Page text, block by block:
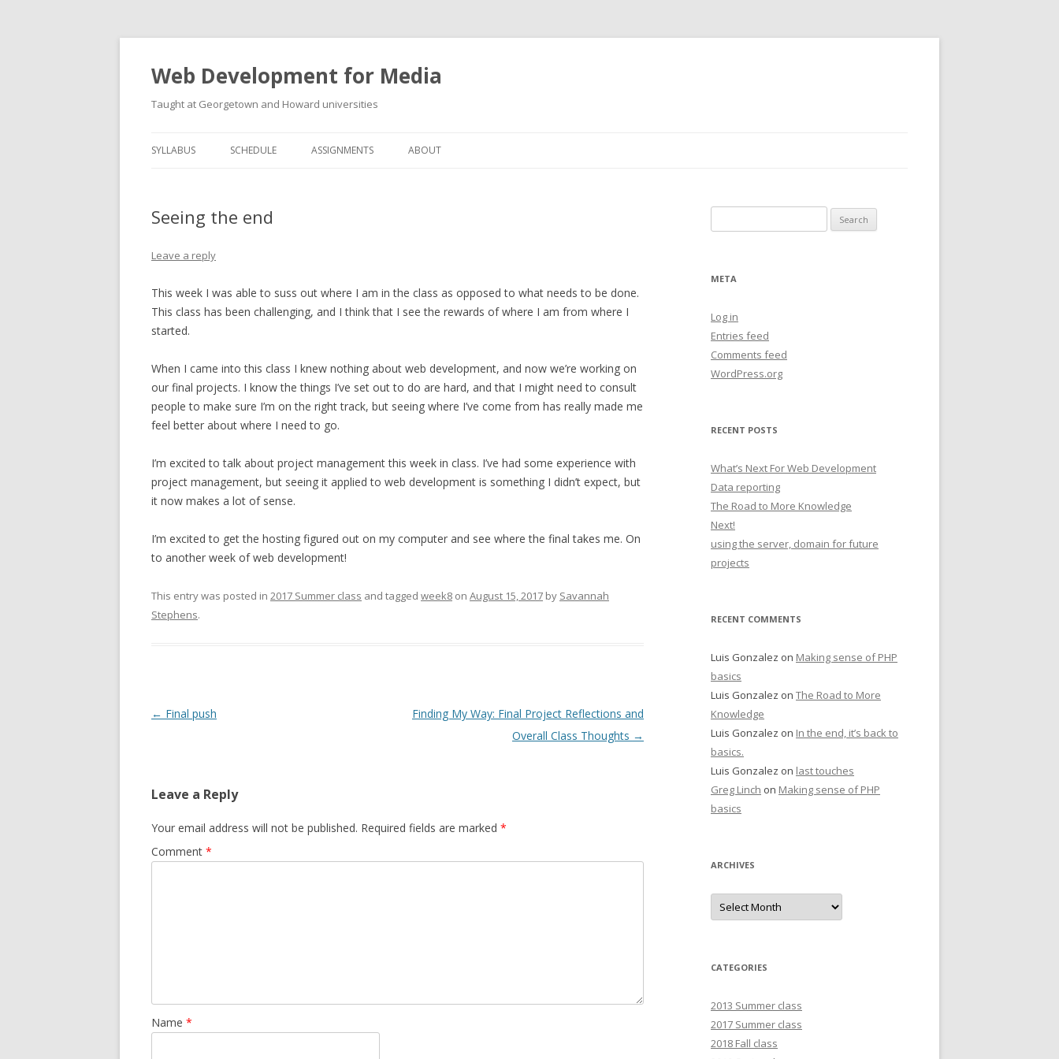
Web Development for Media
Taught at Georgetown and Howard universities
SYLLABUS SCHEDULE ASSIGNMENTS ABOUT
Seeing the end
Leave a reply
This week I was able to suss out where I am in the class as opposed to what needs to be done.
This class has been challenging, and I think that I see the rewards of where I am from where I
started.
When I came into this class I knew nothing about web development, and now we’re working on
our final projects. I know the things I’ve set out to do are hard, and that I might need to consult
people to make sure I’m on the right track, but seeing where I’ve come from has really made me
feel better about where I need to go.
I’m excited to talk about project management this week in class. I’ve had some experience with
project management, but seeing it applied to web development is something I didn’t expect, but
it now makes a lot of sense.
I’m excited to get the hosting figured out on my computer and see where the final takes me. On
to another week of web development!
This entry was posted in 2017 Summer class and tagged week8 on August 15, 2017 by Savannah
Stephens.
Post
← Final push
Finding My Way: Final Project Reflections and
Overall Class Thoughts →
Leave a Reply
Your email address will not be published. Required fields are marked *
Comment *
Name *
for:
META
Log in
Entries feed
Comments feed
WordPress.org
RECENT POSTS
What’s Next For Web Development
Data reporting
The Road to More Knowledge
Next!
using the server, domain for future
projects
RECENT COMMENTS
Luis Gonzalez on Making sense of PHP
basics
Luis Gonzalez on The Road to More
Knowledge
Luis Gonzalez on In the end, it’s back to
basics.
Luis Gonzalez on last touches
Greg Linch on Making sense of PHP
basics
ARCHIVES
Archives
CATEGORIES
2013 Summer class
2017 Summer class
2018 Fall class